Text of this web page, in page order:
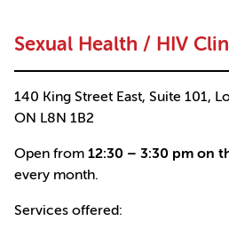
Sexual Health / HIV
140 King Street East, Suite 101,
ON L8N 1B2
Open from 12:30 – 3:30 pm on
every month.
Services offered: